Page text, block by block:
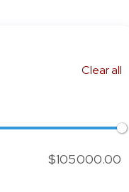
Clear all
$105000.00